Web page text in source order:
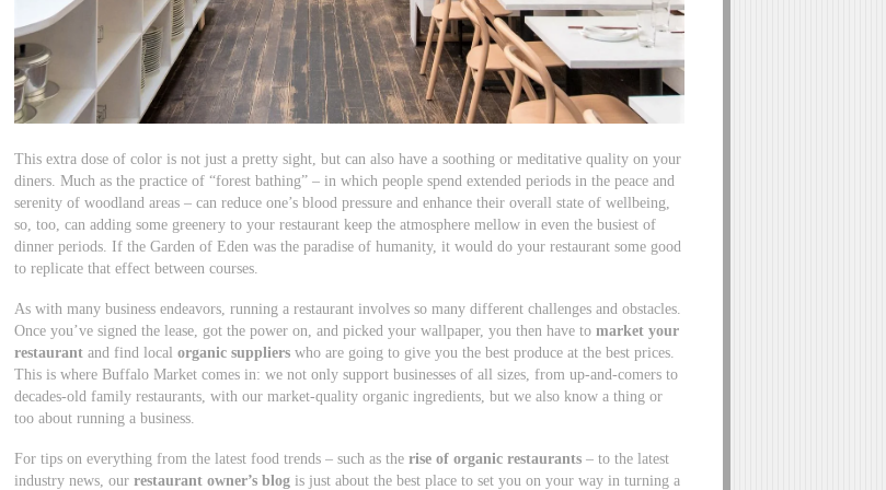
This extra dose of color is not just a pretty sight, but can also have a soothing or meditative quality on your
diners. Much as the practice of “forest bathing” – in which people spend extended periods in the peace and
serenity of woodland areas – can reduce one’s blood pressure and enhance their overall state of wellbeing,
so, too, can adding some greenery to your restaurant keep the atmosphere mellow in even the busiest of
dinner periods. If the Garden of Eden was the paradise of humanity, it would do your restaurant some good
to replicate that effect between courses.
As with many business endeavors, running a restaurant involves so many different challenges and obstacles.
Once you’ve signed the lease, got the power on, and picked your wallpaper, you then have tomarket your
restaurant and find localorganic suppliers who are going to give you the best produce at the best prices.
This is where Buffalo Market comes in: we not only support businesses of all sizes, from up-and-comers to
decades-old family restaurants, with our market-quality organic ingredients, but we also know a thing or
too about running a business.
For tips on everything from the latest food trends – such as therise of organic restaurants – to the latest
industry news, ourrestaurant owner’s blog is just about the best place to set you on your way in turning a